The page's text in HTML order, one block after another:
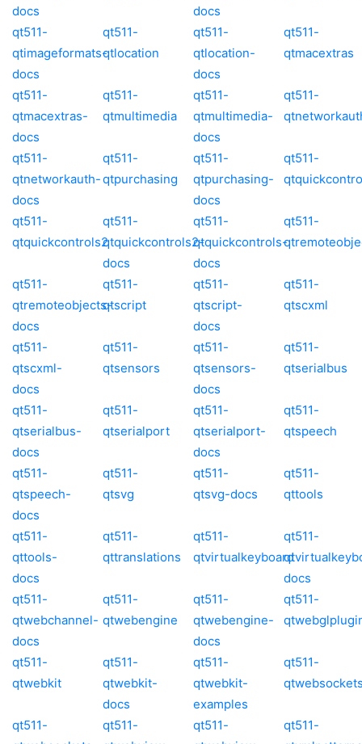
docs
docs
qt511-
qtimageformats-
docs
qt511-
qtlocation
qt511-
qtlocation-
docs
qt511-
qtmacextras
qt511-
qtmacextras-
docs
qt511-
qtmultimedia
qt511-
qtmultimedia-
docs
qt511-
qt511-
qtnetworkauth-
docs
qt511-
qtpurchasing
qt511-
qtpurchasing-
docs
qt511-
qt511-
qtquickcontrols2
qt511-
qtquickcontrols2-
docs
qt511-
qtquickcontrols-
docs
qt511-
qt511-
qtremoteobjects-
docs
qt511-
qtscript
qt511-
qtscript-
docs
qt511-
qtscxml
qt511-
qtscxml-
docs
qt511-
qtsensors
qt511-
qtsensors-
docs
qt511-
qtserialbus
qt511-
qtserialbus-
docs
qt511-
qtserialport
qt511-
qtserialport-
docs
qt511-
qtspeech
qt511-
qtspeech-
docs
qt511-
qtsvg
qt511-
qtsvg-docs
qt511-
qttools
qt511-
qttools-
docs
qt511-
qttranslations
qt511-
qtvirtualkeyboard
qt511-
docs
qt511-
qtwebchannel-
docs
qt511-
qtwebengine
qt511-
qtwebengine-
docs
qt511-
qt511-
qtwebkit
qt511-
qtwebkit-
docs
qt511-
qtwebkit-
examples
qt511-
qt511-
qt511-
qt511-
qt511-